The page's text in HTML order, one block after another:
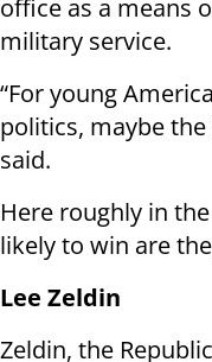
office as a means
military service.
“For young
politics, maybe
said.
Here roughly in
likely to win are
Lee Zeldin
Zeldin, the